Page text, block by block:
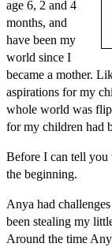
age 6, 2 and 4
months, and
have been my
world since I
became a mother.
aspirations for my
whole world was
for my children had
Before I can tell you
the beginning.
Anya had
been stealing my
Around the time